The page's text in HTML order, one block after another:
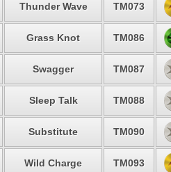
Thunder Wave TM073
Grass Knot TM086
Swagger TM087
Sleep Talk TM088
Substitute TM090
Wild Charge TM093